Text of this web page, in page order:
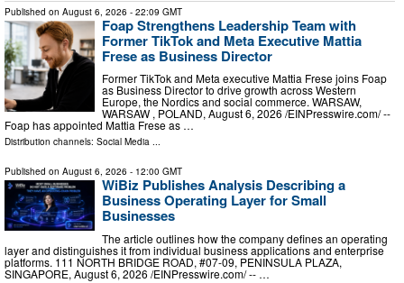
Published on August 6, 2026 - 22:09 GMT
Foap Strengthens Leadership Team with
Former TikTok and Meta Executive Mattia
Frese as Business Director
Former TikTok and Meta executive Mattia Frese joins Foap
as Business Director to drive growth across Western
Europe, the Nordics and social commerce. WARSAW,
WARSAW , POLAND, August 6, 2026 /⁨EINPresswire.com⁩/ --
Foap has appointed Mattia Frese as …
Distribution channels: Social Media ...
Published on August 6, 2026 - 12:00 GMT
WiBiz Publishes Analysis Describing a
Business Operating Layer for Small
Businesses
The article outlines how the company defines an operating
layer and distinguishes it from individual business applications and enterprise
platforms. 111 NORTH BRIDGE ROAD, #07-09, PENINSULA PLAZA,
SINGAPORE, August 6, 2026 /⁨EINPresswire.com⁩/ -- …